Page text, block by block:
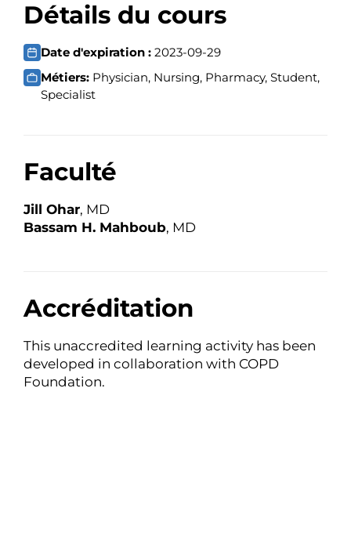
Détails du cours
Date d'expiration : 2023-09-29
Métiers: Physician, Nursing, Pharmacy, Student,
Specialist
Faculté
Jill Ohar, MD
Bassam H. Mahboub, MD
Accréditation
This unaccredited learning activity has been
developed in collaboration with COPD
Foundation.